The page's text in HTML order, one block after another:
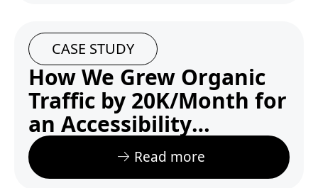
CASE STUDY
How We Grew Organic
Traffic by 20K/Month for
an Accessibility
Startupzz Read more